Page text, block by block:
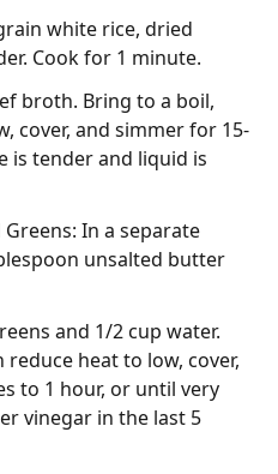
white rice, dried
Cook for 1 minute.
broth. Bring to a boil,
cover, and simmer for 15-
is tender and liquid is
In a separate
unsalted butter
and 1/2 cup water.
heat to low, cover,
to 1 hour, or until very
vinegar in the last 5